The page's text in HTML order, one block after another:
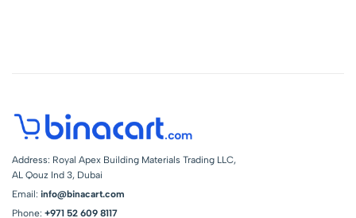
Address: Royal Apex Building Materials Trading LLC,
AL Qouz Ind 3, Dubai
Email: info@binacart.com
Phone: +971 52 609 8117